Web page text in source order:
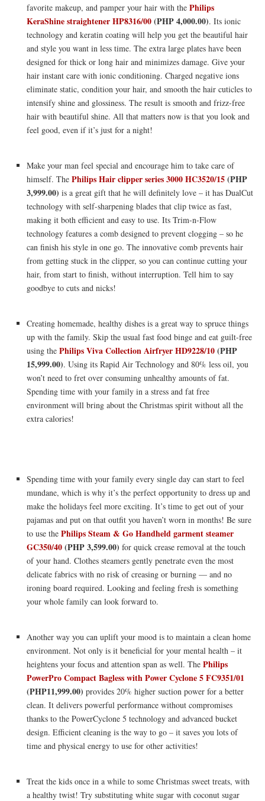
favorite makeup, and pamper your hair with the Philips
KeraShine straightener HP8316/00(PHP4,000.00). Its ionic
technology and keratin coating will help you get the beautiful hair
and style you want in less time. The extra large plates have been
designed for thick or long hair and minimizes damage. Give your
hair instant care with ionic conditioning. Charged negative ions
eliminate static, condition your hair, and smooth the hair cuticles to
intensify shine and glossiness. The result is smooth and frizz-free
hair with beautiful shine. All that matters now is that you look and
feel good, even if it’s just for a night!
Make your man feel special and encourage him to take care of
himself. The Philips Hair clipper series 3000 HC3520/15(PHP
3,999.00) is a great gift that he will definitely love – it has DualCut
technology with self-sharpening blades that clip twice as fast,
making it both efficient and easy to use. Its Trim-n-Flow
technology features a comb designed to prevent clogging – so he
can finish his style in one go. The innovative comb prevents hair
from getting stuck in the clipper, so you can continue cutting your
hair, from start to finish, without interruption. Tell him to say
goodbye to cuts and nicks!
Creating homemade, healthy dishes is a great way to spruce things
up with the family. Skip the usual fast food binge and eat guilt-free
using the Philips Viva Collection AirfryerHD9228/10(PHP
15,999.00). Using its Rapid Air Technology and 80% less oil, you
won’t need to fret over consuming unhealthy amounts of fat.
Spending time with your family in a stress and fat free
environment will bring about the Christmas spirit without all the
extra calories!
Spending time with your family every single day can start to feel
mundane, which is why it’s the perfect opportunity to dress up and
make the holidays feel more exciting. It’s time to get out of your
pajamas and put on that outfit you haven’t worn in months! Be sure
to use the Philips Steam & Go Handheld garment steamer
GC350/40(PHP 3,599.00) for quick crease removal at the touch
of your hand. Clothes steamers gently penetrate even the most
delicate fabrics with no risk of creasing or burning — and no
ironing board required. Looking and feeling fresh is something
your whole family can look forward to.
Another way you can uplift your mood is to maintain a clean home
environment. Not only is it beneficial for your mental health – it
heightens your focus and attention span as well. The Philips
PowerPro Compact Bagless with Power Cyclone 5 FC9351/01
(PHP11,999.00) provides 20% higher suction power for a better
clean. It delivers powerful performance without compromises
thanks to the PowerCyclone 5 technology and advanced bucket
design. Efficient cleaning is the way to go – it saves you lots of
time and physical energy to use for other activities!
Treat the kids once in a while to some Christmas sweet treats, with
a healthy twist! Try substituting white sugar with coconut sugar